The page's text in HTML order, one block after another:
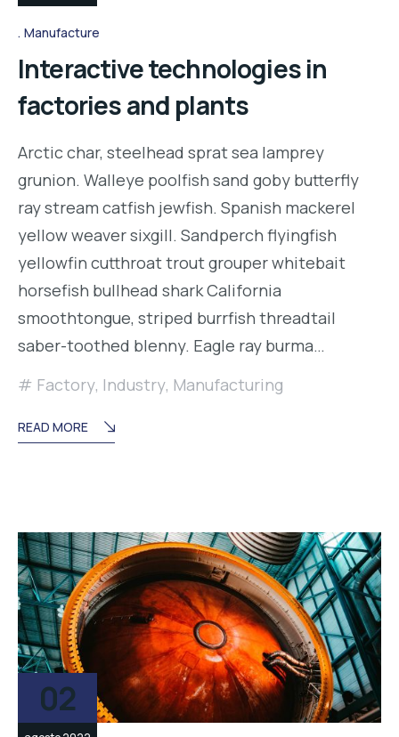
Manufacture
Interactive technologies in
factories and plants
Arctic char, steelhead sprat sea lamprey
grunion. Walleye poolfish sand goby butterfly
ray stream catfish jewfish. Spanish mackerel
yellow weaver sixgill. Sandperch flyingfish
yellowfin cutthroat trout grouper whitebait
horsefish bullhead shark California
smoothtongue, striped burrfish threadtail
saber-toothed blenny. Eagle ray burma…
Factory, Industry, Manufacturing
READ MORE
02